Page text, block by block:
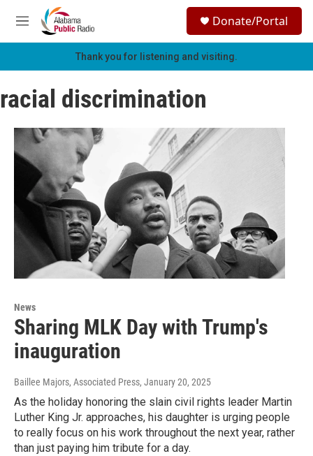
Skip to main content
M
e
h
Donate/Portal
Thank you for listening and visiting.
racial discrimination
News
Sharing MLK Day with Trump's
inauguration
Baillee Majors, Associated Press, January 20, 2025
As the holiday honoring the slain civil rights leader Martin
Luther King Jr. approaches, his daughter is urging people
to really focus on his work throughout the next year, rather
than just paying him tribute for a day.